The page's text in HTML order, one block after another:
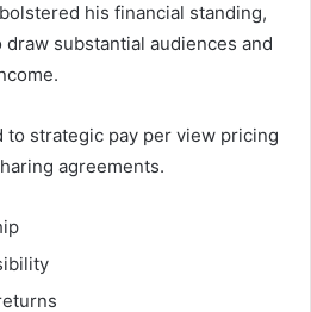
his financial standing,
substantial audiences and
to strategic pay per view pricing
agreements.